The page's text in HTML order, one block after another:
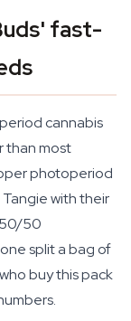
fast-
cannabis
than most
photoperiod
Tangie with their
50
split a bag of
buy this pack